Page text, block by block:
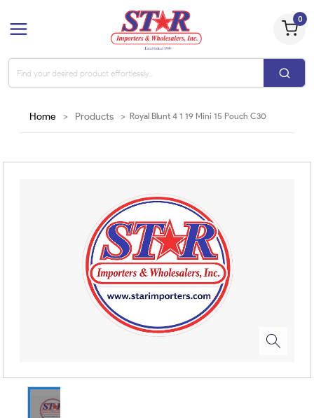
0
Home > Products > Royal Blunt 4 1 19 Mini 15 Pouch C30